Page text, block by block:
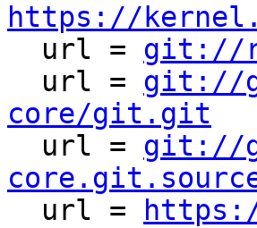
https://
url = git://
  url =
git://
core/git.git
url = git://
url =